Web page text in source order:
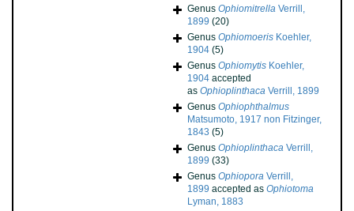
Genus Ophiomitrella Verrill,
1899 (20)
Genus Ophiomoeris Koehler,
1904 (5)
Genus Ophiomytis Koehler,
1904 accepted
as Ophioplinthaca Verrill, 1899
Genus Ophiophthalmus
Matsumoto, 1917 non Fitzinger,
1843 (5)
Genus Ophioplinthaca Verrill,
1899 (33)
Genus Ophiopora Verrill,
1899 accepted as Ophiotoma
Lyman, 1883